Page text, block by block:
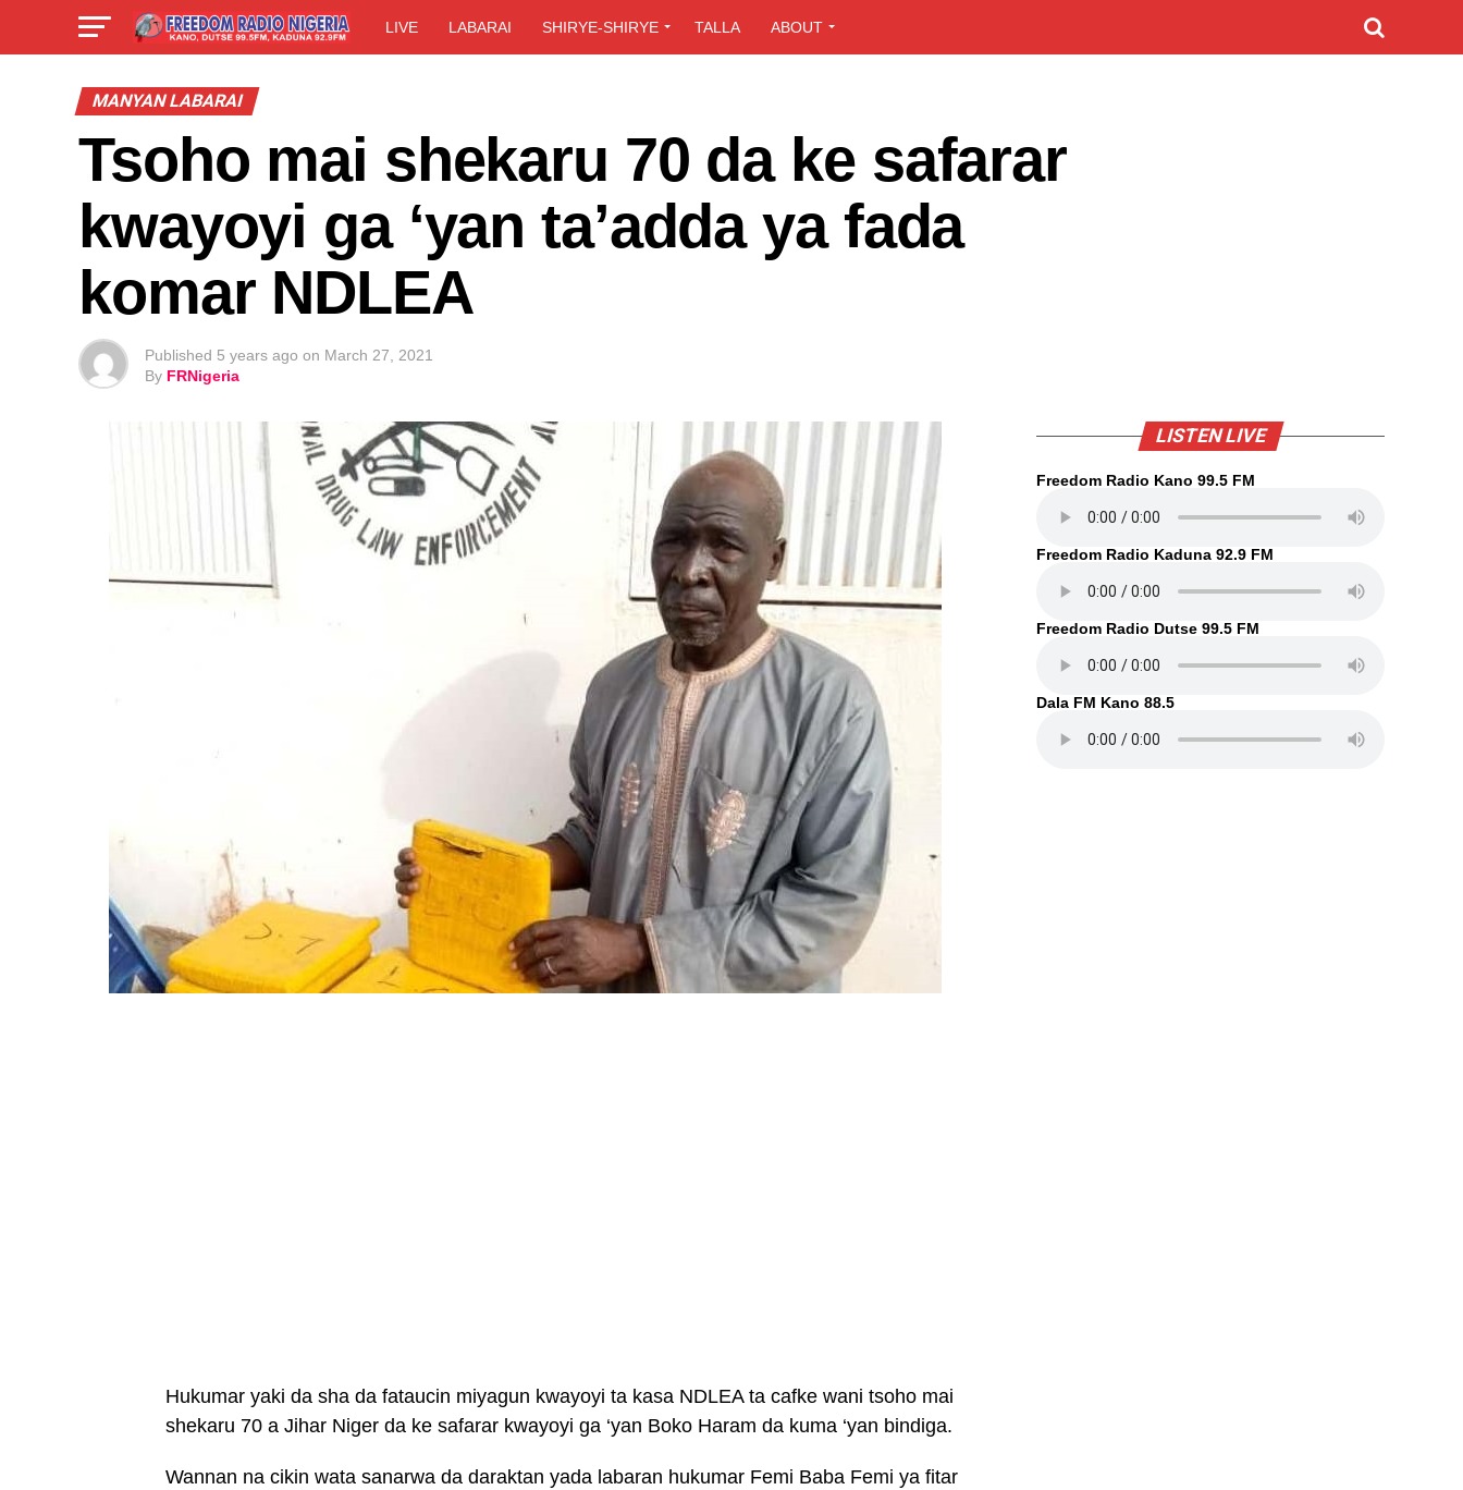
LIVE LABARAI SHIRYE-SHIRYE TALLA ABOUT
MANYAN LABARAI
Tsoho mai shekaru 70 da ke safarar
kwayoyi ga ‘yan ta’adda ya fada
komar NDLEA
Published 5 years ago on March 27, 2021
By FRNigeria
Hukumar yaki da sha da fataucin miyagun kwayoyi ta kasa NDLEA ta cafke wani tsoho mai
shekaru 70 a Jihar Niger da ke safarar kwayoyi ga ‘yan Boko Haram da kuma ‘yan bindiga.
Wannan na cikin wata sanarwa da daraktan yada labaran hukumar Femi Baba Femi ya fitar
LISTEN LIVE
Freedom Radio Kano 99.5 FM
Freedom Radio Kaduna 92.9 FM
Freedom Radio Dutse 99.5 FM
Dala FM Kano 88.5